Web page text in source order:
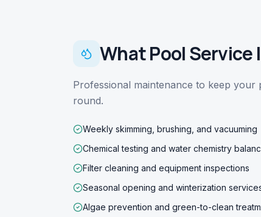
WhatPool Service
Professional maintenance to keep
round.
Weekly skimming, brushing, and vacuuming
Chemical testing and water chemistry
Filter cleaning and equipment inspections
Seasonal opening and winterization
Algae prevention and green-to-clean